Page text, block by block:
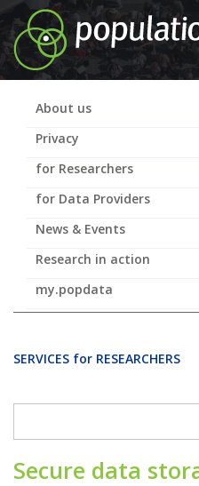
Skip
to
main
content
About us
Privacy
for Researchers
for Data Providers
News & Events
Research in action
my.popdata
SERVICES for RESEARCHERS
Search
Secure data